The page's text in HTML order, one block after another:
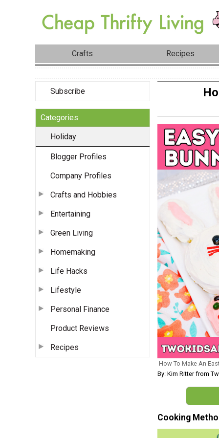
Crafts Recipes
Subscribe
Categories
Holiday
Blogger Profiles
Company Profiles
Crafts and Hobbies
Entertaining
Green Living
Homemaking
Life Hacks
Lifestyle
Personal Finance
Product Reviews
Recipes
How To Make An
By: Kim Ritter from
Cooking